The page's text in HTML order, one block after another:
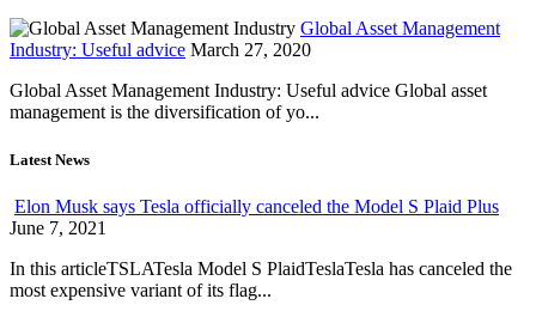
Global Asset Management
Industry: Useful advice March 27, 2020
Global Asset Management Industry: Useful advice Global asset
management is the diversification of yo...
Latest News
Elon Musk says Tesla officially canceled the Model S Plaid Plus
June 7, 2021
In this articleTSLATesla Model S PlaidTeslaTesla has canceled the
most expensive variant of its flag...